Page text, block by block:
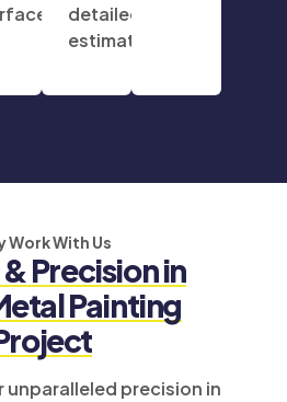
detailed
estimate.
Work With Us
Precision in
Painting
unparalleled precision in